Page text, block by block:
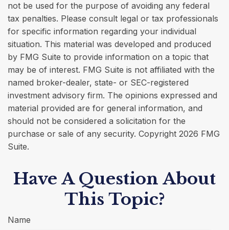
not be used for the purpose of avoiding any federal
tax penalties. Please consult legal or tax professionals
for specific information regarding your individual
situation. This material was developed and produced
by FMG Suite to provide information on a topic that
may be of interest. FMG Suite is not affiliated with the
named broker-dealer, state- or SEC-registered
investment advisory firm. The opinions expressed and
material provided are for general information, and
should not be considered a solicitation for the
purchase or sale of any security. Copyright 2026 FMG
Suite.
Have A Question About
This Topic?
Name